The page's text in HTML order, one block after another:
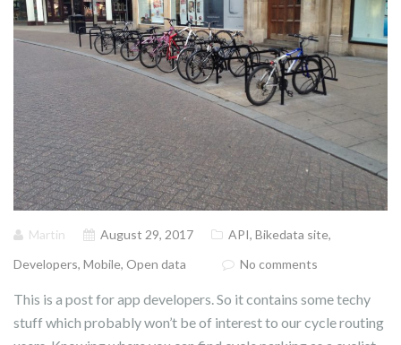
Martin August 29, 2017 API, Bikedata site,
Developers, Mobile, Open data No comments
This is a post for app developers. So it contains some techy
stuff which probably won’t be of interest to our cycle routing